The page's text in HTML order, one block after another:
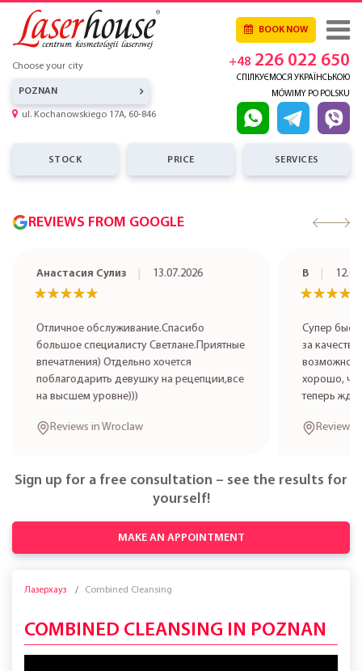
BOOK NOW
Choose your city
POZNAN
ul. Kochanowskiego 17A, 60-846
+48 226 022 650
СПІЛКУЄМОСЯ УКРАЇНСЬКОЮ
MÓWIMY PO POLSKU
STOCK PRICE SERVICES
REVIEWS FROM GOOGLE
Анастасия Сулиз 13.07.2026
★★★★★
★★★★★
Отличное обслуживание.Спасибо
большое специалисту Светлане.Приятные
впечатления) Отдельно хочется
поблагодарить девушку на рецепции,все
на высшем уровне)))
Reviews in Wroclaw
В
Супер
за
хорошо,
теперь
Reviews
Sign up for a free consultation – see the results for
yourself!
MAKE AN APPOINTMENT
Лазерхауз Combined Cleansing
COMBINED CLEANSING IN POZNAN